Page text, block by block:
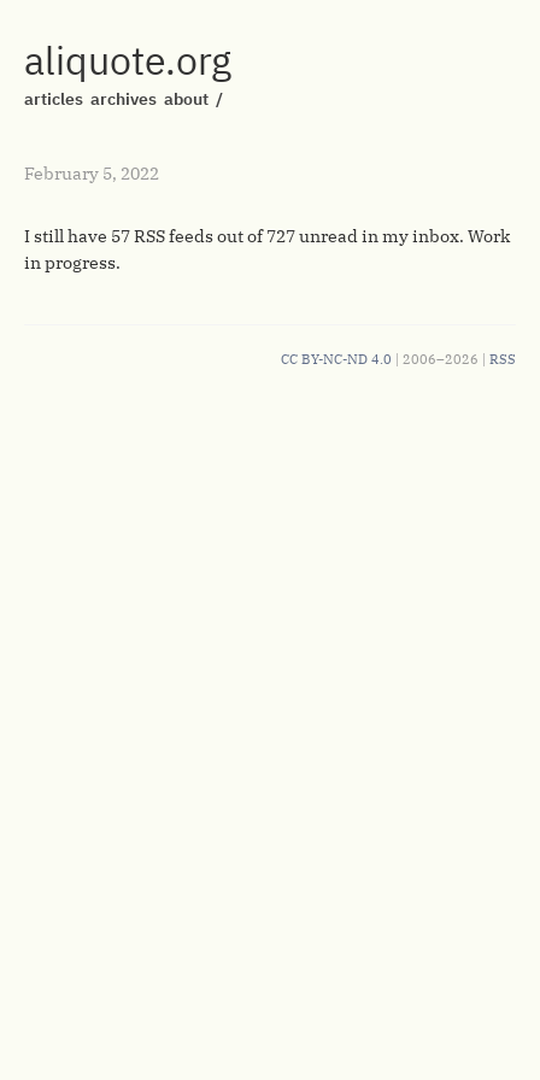
aliquote.org
articles archives about /
February 5, 2022
I still have 57 RSS feeds out of 727 unread in my inbox. Work
in progress.
CC BY-NC-ND 4.0 | 2006–2026 | RSS